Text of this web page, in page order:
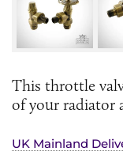
This throttle
of your radiator
UK Mainland